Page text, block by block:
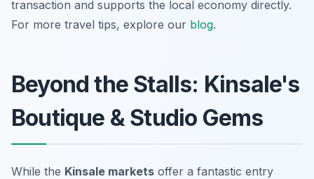
transaction and supports the local economy directly.
For more travel tips, explore our blog.
Beyond the Stalls: Kinsale's
Boutique & Studio Gems
While the Kinsale markets offer a fantastic entry